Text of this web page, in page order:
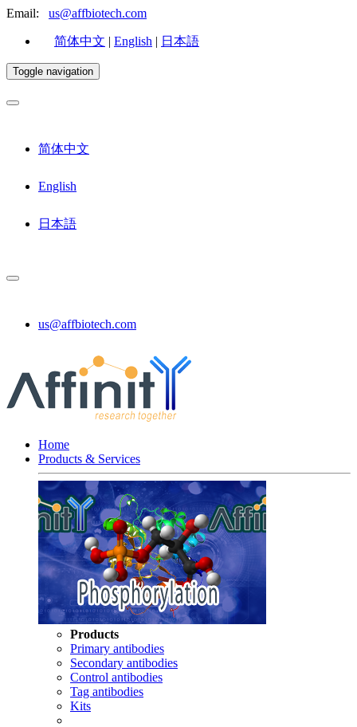
Email: us@affbiotech.com
简体中文 | English | 日本語
Toggle navigation
简体中文
English
日本語
us@affbiotech.com
Home
Products & Services
Products
Primary antibodies
Secondary antibodies
Control antibodies
Tag antibodies
Kits